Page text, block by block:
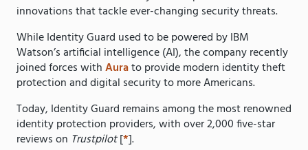
innovations that tackle ever-changing security threats.
While Identity Guard used to be powered by IBM
Watson’s artificial intelligence (AI), the company recently
joined forces withAurato provide modern identity theft
protection and digital security to more Americans.
Today, Identity Guard remains among the most renowned
identity protection providers, with over 2,000 five-star
reviews on Trustpilot[*].